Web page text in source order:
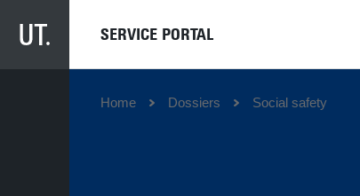
SERVICE PORTAL
Home Dossiers Social safety